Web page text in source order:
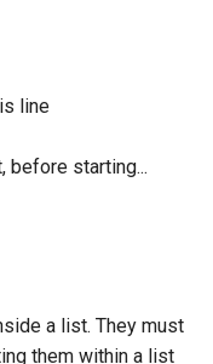
line
before starting...
a list. They must
them within a list